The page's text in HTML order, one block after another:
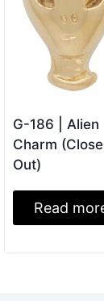
G-186 | Alien
Charm (Close
Out)
Read